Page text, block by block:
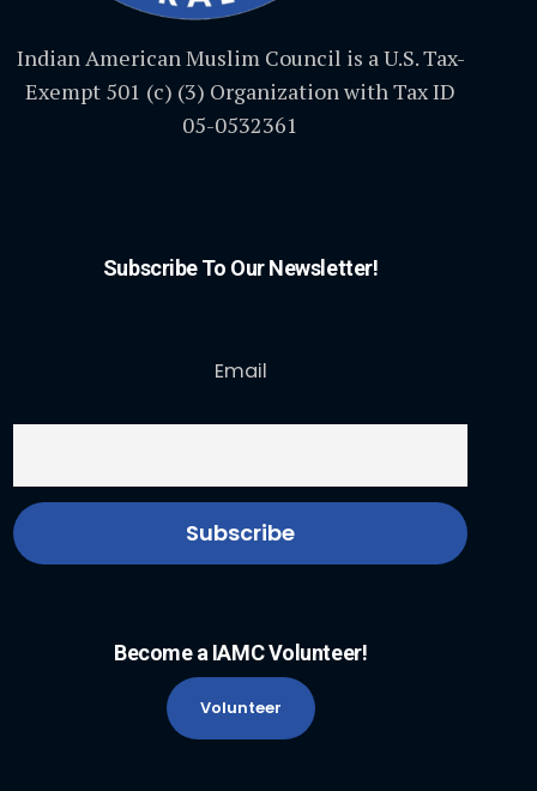
Indian American Muslim Council is a U.S. Tax-
Exempt 501 (c) (3) Organization with Tax ID
05-0532361
Subscribe To Our Newsletter!
Email
Become a IAMC Volunteer!
Volunteer